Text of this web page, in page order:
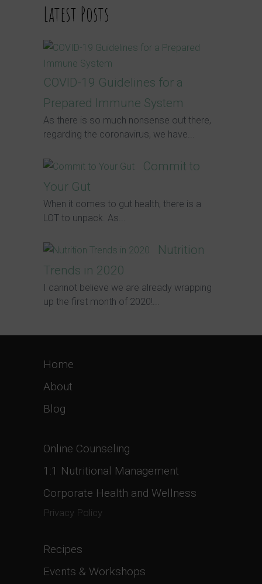
Latest Posts
COVID-19 Guidelines for a
Prepared Immune System
As there is so much nonsense out there,
regarding the coronavirus, we have...
Commit to
Your Gut
When it comes to gut health, there is a
LOT to unpack. As...
Nutrition
Trends in 2020
I cannot believe we are already wrapping
up the first month of 2020!...
Home
About
Blog
Online Counseling
1:1 Nutritional Management
Corporate Health and Wellness
Privacy Policy
Recipes
Events & Workshops